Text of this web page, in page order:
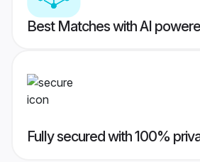
Best Matches with AI
Fully secured with 100%